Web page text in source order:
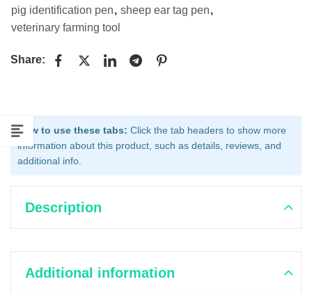
pig identification pen, sheep ear tag pen,
veterinary farming tool
Share:
How to use these tabs: Click the tab headers to show more
information about this product, such as details, reviews, and
additional info.
Description
Additional information